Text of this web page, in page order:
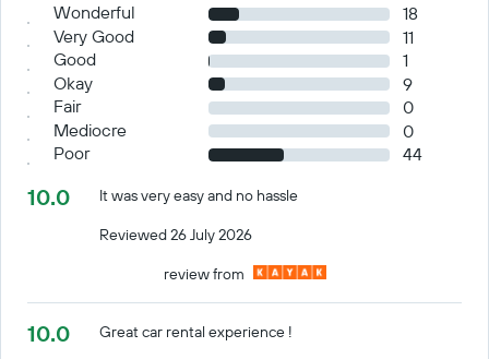
Wonderful
18
Very Good
11
Good
1
Okay
9
Fair
0
Mediocre
0
Poor
44
10.0
It was very easy and no hassle
Reviewed 26 July 2026
review from
10.0
Great car rental experience !